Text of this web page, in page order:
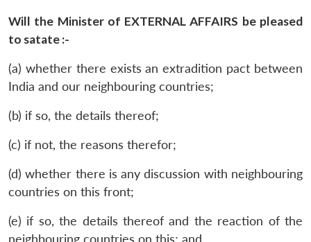
Will the Minister of EXTERNAL AFFAIRS be pleased
to satate :-
(a) whether there exists an extradition pact between
India and our neighbouring countries;
(b) if so, the details thereof;
(c) if not, the reasons therefor;
(d) whether there is any discussion with neighbouring
countries on this front;
(e) if so, the details thereof and the reaction of the
neighbouring countries on this; and